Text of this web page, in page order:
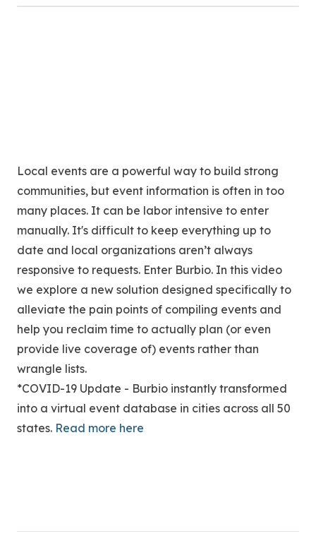
Local events are a powerful way to build strong
communities, but event information is often in too
many places. It can be labor intensive to enter
manually. It's difficult to keep everything up to
date and local organizations aren’t always
responsive to requests. Enter Burbio. In this video
we explore a new solution designed specifically to
alleviate the pain points of compiling events and
help you reclaim time to actually plan (or even
provide live coverage of) events rather than
wrangle lists.
*COVID-19 Update - Burbio instantly transformed
into a virtual event database in cities across all 50
states. Read more here